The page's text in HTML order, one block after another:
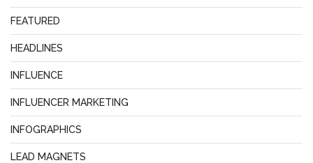
FEATURED
HEADLINES
INFLUENCE
INFLUENCER MARKETING
INFOGRAPHICS
LEAD MAGNETS